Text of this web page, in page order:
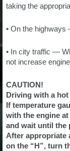
taking the
• On the
• In city traffic —
not increase
CAUTION!
Driving with a
If temperature
with the engine
and wait until the
After appropriate
on the “H”, turn